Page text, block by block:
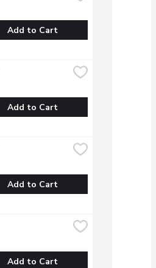
Add to Cart
Add to Cart
Add to Cart
Add to Cart